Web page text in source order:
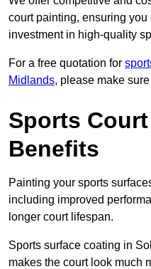
court painting, ensuring
investment in high-quality
For a free quotation for
Midlands, please make
Sports
Benefits
Painting your sports
including improved
longer court lifespan.
Sports surface coating in
makes the court look much